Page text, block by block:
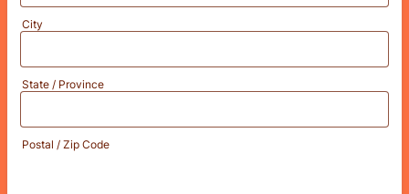
City
State / Province
Postal / Zip Code